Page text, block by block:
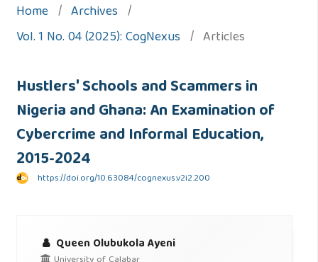
Home / Archives /
Vol. 1 No. 04 (2025): CogNexus / Articles
Hustlers' Schools and Scammers in
Nigeria and Ghana: An Examination of
Cybercrime and Informal Education,
2015-2024
https://doi.org/10.63084/cognexus.v2i2.200
Queen Olubukola Ayeni